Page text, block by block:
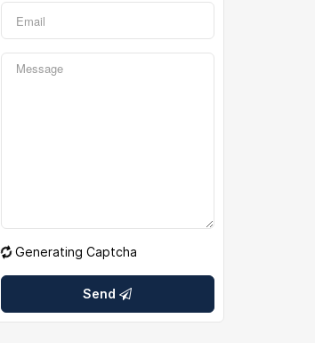
Generating Captcha
Send